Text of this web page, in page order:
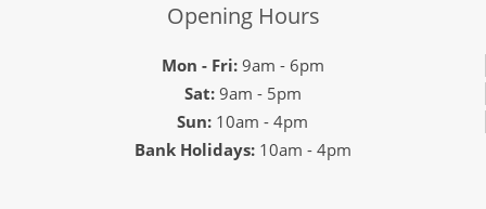
Opening Hours
Mon - Fri:9am - 6pm
Sat:9am - 5pm
Sun: 10am - 4pm
Bank Holidays: 10am - 4pm